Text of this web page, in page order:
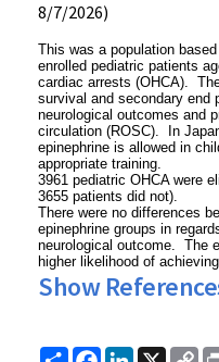
8/7/2026)
This was a population
enrolled pediatric patients
cardiac arrests (OHCA).
survival and secondary end
neurological outcomes and
circulation (ROSC). In
epinephrine is allowed in
appropriate training.
3961 pediatric OHCA were
3655 patients did not).
There were no differences
epinephrine groups in
neurological outcome. The
higher likelihood of
Show
ShareFacebook
LinkedIn
X